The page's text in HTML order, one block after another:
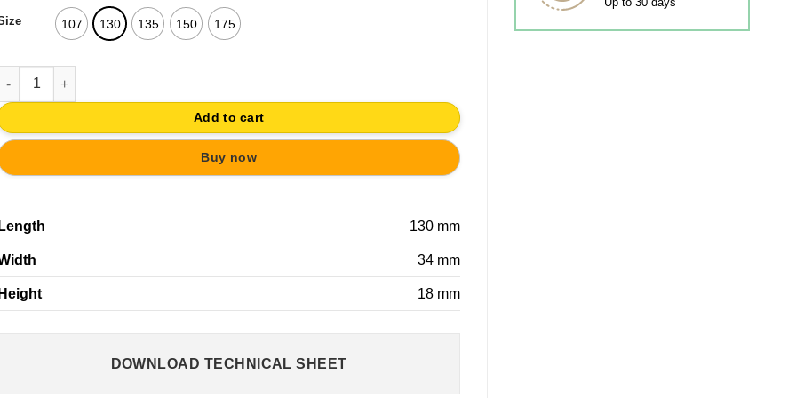
107 130 135 150 175
HANDLE ANTIQUE BRASS CLASSIC FURNITURE DRAWER RUSTIC quantity
Add to cart
Buy now
130 mm
34 mm
18 mm
DOWNLOAD TECHNICAL SHEET